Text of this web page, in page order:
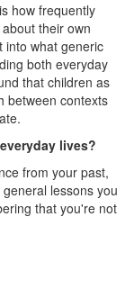
how frequently
their own
into what generic
both everyday
that children as
between contexts
lives?
from your past,
lessons you
that you're not